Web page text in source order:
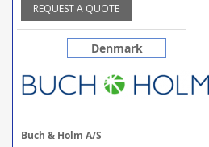
REQUEST A QUOTE
Denmark
Buch & Holm A/S